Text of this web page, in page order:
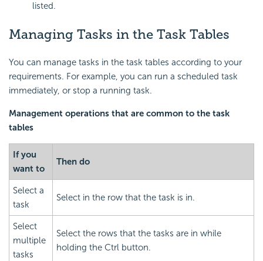
listed.
Managing Tasks in the Task Tables
You can manage tasks in the task tables according to your
requirements. For example, you can run a scheduled task
immediately, or stop a running task.
Management operations that are common to the task
tables
If you
want to
Then do
Select a
task
Select in the row that the task is in.
Select
multiple
tasks
Select the rows that the tasks are in while
holding the Ctrl button.